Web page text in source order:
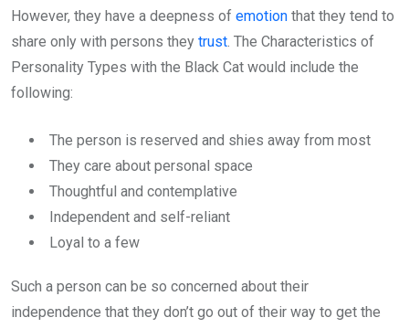
However, they have a deepness of emotion that they tend to
share only with persons they trust. The Characteristics of
Personality Types with the Black Cat would include the
following:
The person is reserved and shies away from most
They care about personal space
Thoughtful and contemplative
Independent and self-reliant
Loyal to a few
Such a person can be so concerned about their
independence that they don’t go out of their way to get the